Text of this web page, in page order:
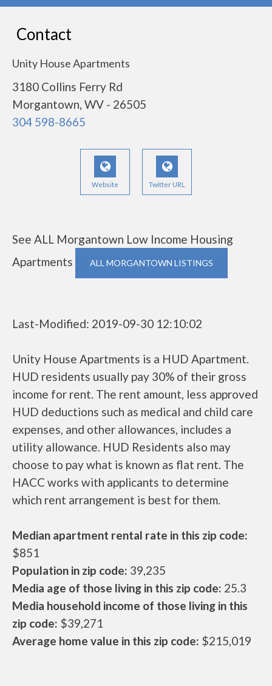
Contact
Unity House Apartments
3180 Collins Ferry Rd
Morgantown, WV - 26505
304 598-8665
Website Twitter URL
See ALL Morgantown Low Income Housing
Apartments
ALL MORGANTOWN LISTINGS
Last-Modified: 2019-09-30 12:10:02
Unity House Apartments is a HUD Apartment.
HUD residents usually pay 30% of their gross
income for rent. The rent amount, less approved
HUD deductions such as medical and child care
expenses, and other allowances, includes a
utility allowance. HUD Residents also may
choose to pay what is known as flat rent. The
HACC works with applicants to determine
which rent arrangement is best for them.
Median apartment rental rate in this zip code:
$851
Population in zip code: 39,235
Media age of those living in this zip code: 25.3
Media household income of those living in this
zip code: $39,271
Average home value in this zip code: $215,019